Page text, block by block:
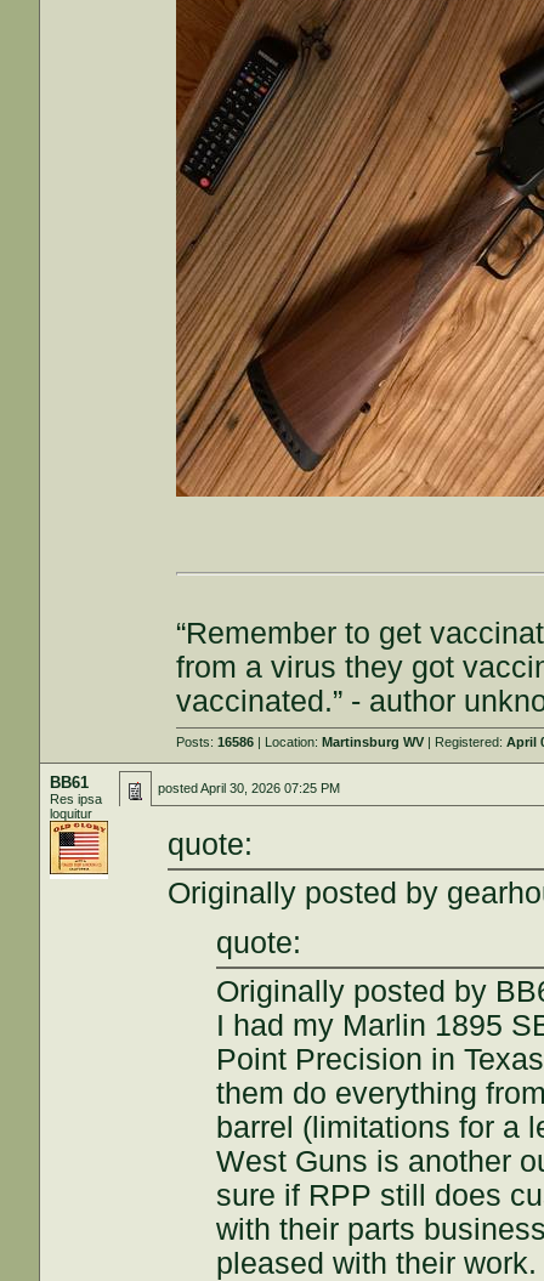
“Remember to get
from a virus they got
vaccinated.” - author
Posts:16586 | Location:Martinsburg WV | Registered:April
BB61
Res ipsa
loquitur
postedApril 30, 2026 07:25 PM
quote:
Originally posted by
quote:
Originally posted by
I had my Marlin 1895
Point Precision in
them do everything
barrel (limitations for a
West Guns is another
sure if RPP still does
with their parts
pleased with their work.